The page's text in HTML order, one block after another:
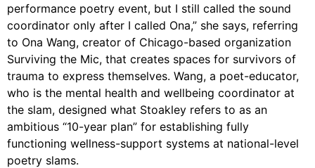
performance poetry event, but I still called the sound
coordinator only after I called Ona,” she says, referring
to Ona Wang, creator of Chicago-based organization
Surviving the Mic, that creates spaces for survivors of
trauma to express themselves. Wang, a poet-educator,
who is the mental health and wellbeing coordinator at
the slam, designed what Stoakley refers to as an
ambitious “10-year plan” for establishing fully
functioning wellness-support systems at national-level
poetry slams.